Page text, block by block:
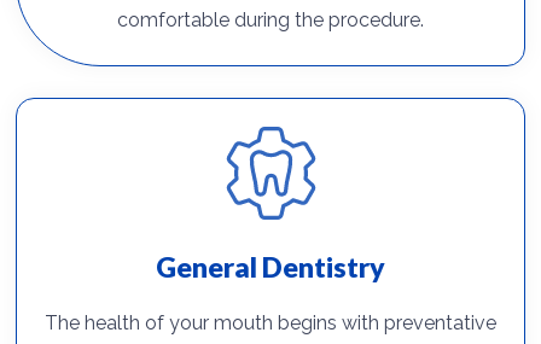
comfortable during the procedure.
General Dentistry
The health of your mouth begins with preventative